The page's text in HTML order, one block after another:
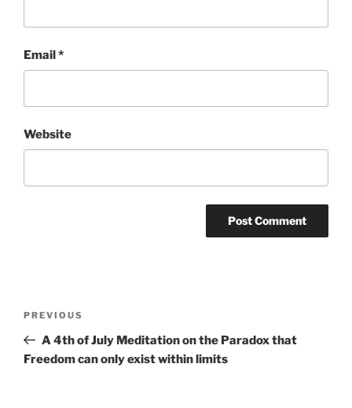
Email*
Website
Previous
Post
PREVIOUS
A 4th of July Meditation on the Paradox that
Freedom can only exist within limits